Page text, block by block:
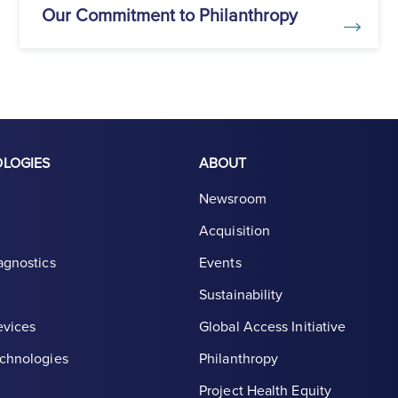
Our Commitment to Philanthropy
ABOUT
Newsroom
Acquisition
Events
Sustainability
Global Access Initiative
Philanthropy
Project Health Equity